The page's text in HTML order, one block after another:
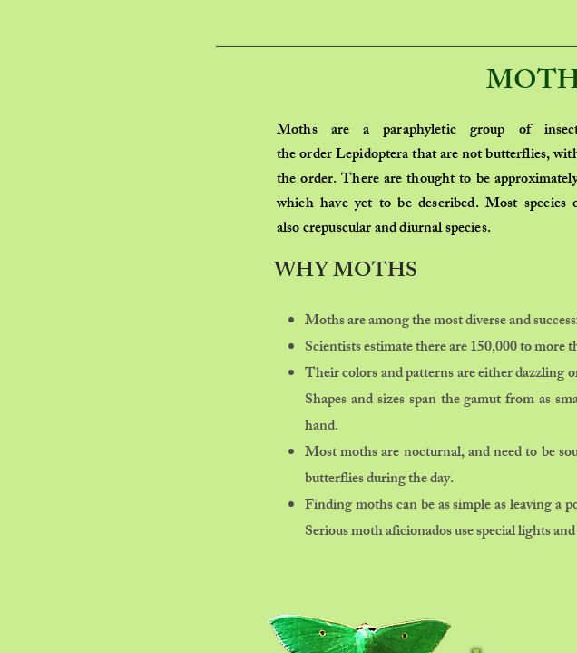
Moths are aparaphyleticgroup of
theorderLepidopterathat are notbutterflies,
the order. There are thought to be
which have yet to be described. Most
alsocrepuscularanddiurnalspecies.
WHY MOTHS
Moths are among the most diverse and
Scientists estimate there are 150,000 to more
Their colors and patterns are either dazzling
Shapes and sizes span the gamut from as
hand.
Most moths are nocturnal, and need to be
butterflies during the day.
Finding moths can be as simple as leaving
Serious moth aficionados use special lights